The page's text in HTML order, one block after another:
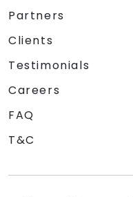
Partners
Clients
Testimonials
Careers
FAQ
T&C